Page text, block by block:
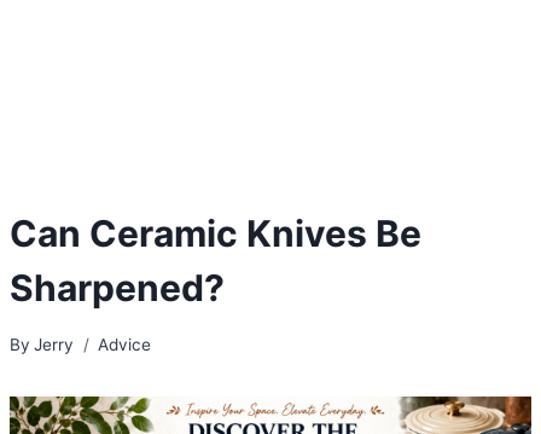
Can Ceramic Knives Be
Sharpened?
By Jerry Advice